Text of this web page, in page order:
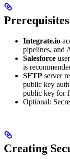
Prerequisites
Integrate.io
pipelines, and
Salesforce
is
SFTP server
public key
public key for
Optional:
Creating